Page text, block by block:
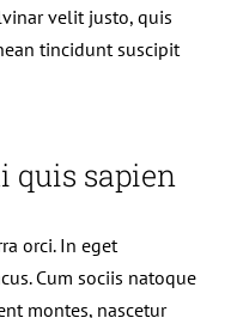
velit justo, quis
tincidunt suscipit
quis sapien
orci. In eget
Cum sociis natoque
montes, nascetur